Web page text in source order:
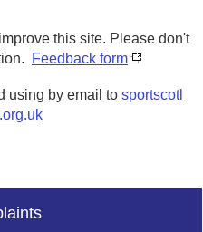
this site. Please don't
Feedback form
using by email to sportscotl